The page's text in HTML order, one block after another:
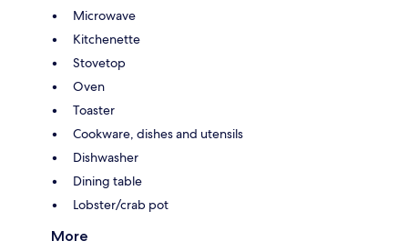
Microwave
Kitchenette
Stovetop
Oven
Toaster
Cookware, dishes and utensils
Dishwasher
Dining table
Lobster/crab pot
More